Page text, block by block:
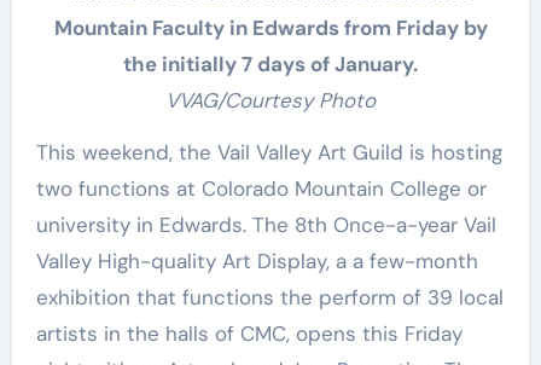
Mountain Faculty in Edwards from Friday by
the initially 7 days of January.
VVAG/Courtesy Photo
This weekend, the Vail Valley Art Guild is hosting
two functions at Colorado Mountain College or
university in Edwards. The 8th Once-a-year Vail
Valley High-quality Art Display, a a few-month
exhibition that functions the perform of 39 local
artists in the halls of CMC, opens this Friday